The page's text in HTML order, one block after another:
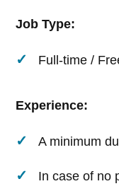
Job Type:
Full-time /
Experience:
A minimum
In case of no